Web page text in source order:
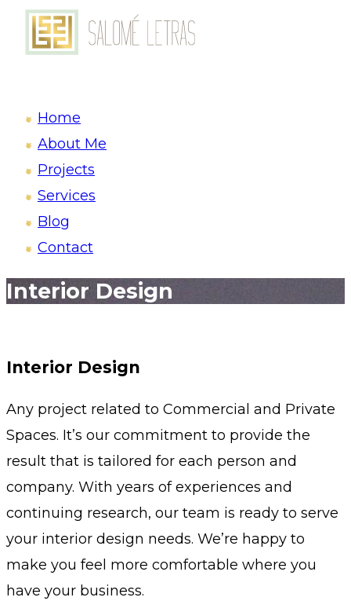
Home
About Me
Projects
Services
Blog
Contact
Interior Design
Interior Design
Any project related to Commercial and Private
Spaces. It’s our commitment to provide the
result that is tailored for each person and
company. With years of experiences and
continuing research, our team is ready to serve
your interior design needs. We’re happy to
make you feel more comfortable where you
have your business.